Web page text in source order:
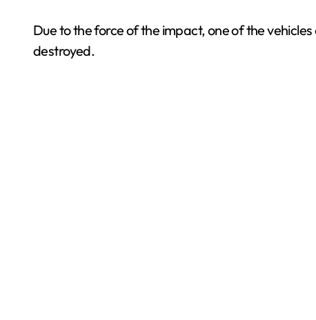
Due to the force of the impact, one of the
destroyed.